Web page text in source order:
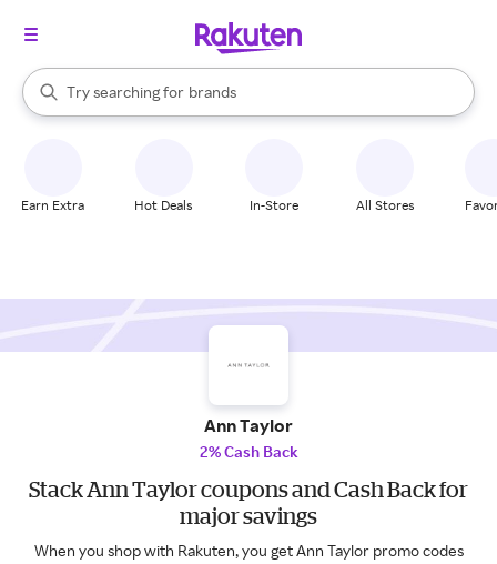
Search Rakuten
Try searching for
stores
brands
groceries
When autocomplete results are available, use the up and down
Earn Extra Hot Deals In-Store All Stores
Ann Taylor
2% Cash Back
Stack Ann Taylor coupons and Cash Back for
major savings
When you shop with Rakuten, you get Ann Taylor promo codes